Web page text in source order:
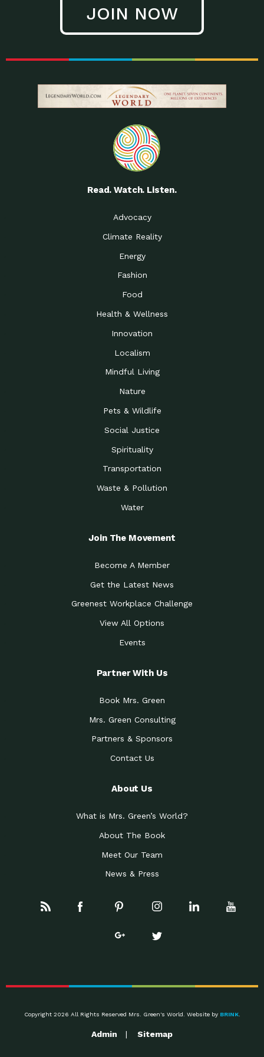
JOIN NOW
Read. Watch. Listen.
Advocacy
Climate Reality
Energy
Fashion
Food
Health & Wellness
Innovation
Localism
Mindful Living
Nature
Pets & Wildlife
Social Justice
Spirituality
Transportation
Waste & Pollution
Water
Join The Movement
Become A Member
Get the Latest News
Greenest Workplace Challenge
View All Options
Events
Partner With Us
Book Mrs. Green
Mrs. Green Consulting
Partners & Sponsors
Contact Us
About Us
What is Mrs. Green’s World?
About The Book
Meet Our Team
News & Press
Copyright 2026 All Rights Reserved Mrs. Green's World. Website by BRINK.
Admin Sitemap